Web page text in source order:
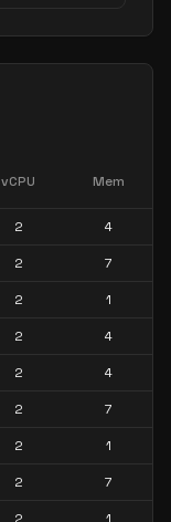
vCPU Mem
2 4
2 7
2 1
2 4
2 4
2 7
2 1
2 7